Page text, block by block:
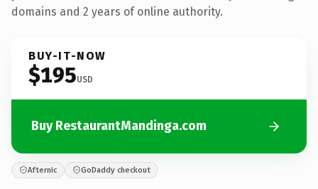
domains and 2 years of online authority.
BUY-IT-NOW
$195USD
Buy RestaurantMandinga.com
Afternic GoDaddy checkout